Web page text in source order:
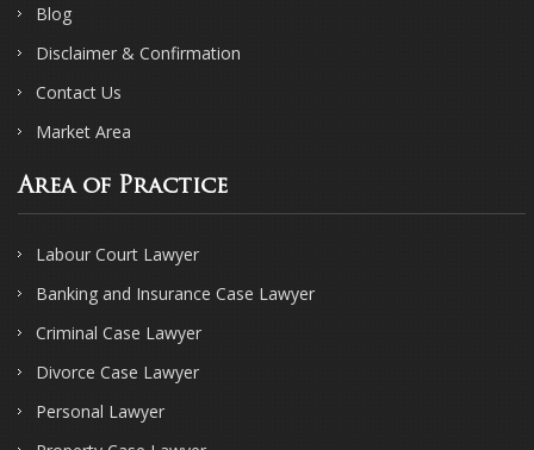
Blog
Disclaimer & Confirmation
Contact Us
Market Area
Area of Practice
Labour Court Lawyer
Banking and Insurance Case Lawyer
Criminal Case Lawyer
Divorce Case Lawyer
Personal Lawyer